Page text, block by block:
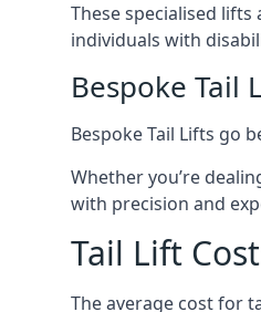
These specialised
individuals with
Bespoke Tail
Bespoke Tail Lifts go
Whether you’re
with precision and
Tail Lift
The average cost for